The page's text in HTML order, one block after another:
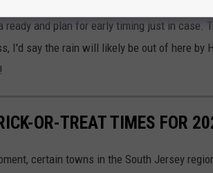
ready and plan for early timing just in case.
I'd say the rain will likely be out of here by
OR-TREAT TIMES FOR
certain towns in the South Jersey